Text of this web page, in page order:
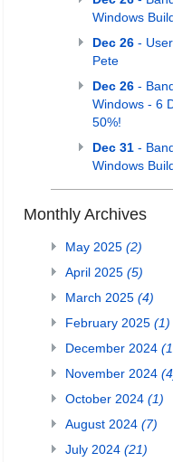
Windows
Dec 26 -
Pete
Dec 26 -
Windows - 6
50%!
Dec 31 -
Windows
Monthly Archives
May 2025 (2)
April 2025 (5)
March 2025 (4)
February 2025 (1)
December 2024
November 2024
October 2024 (1)
August 2024 (7)
July 2024 (21)